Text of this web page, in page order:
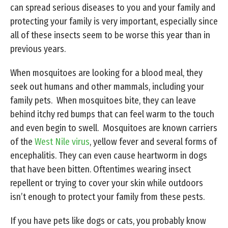
can spread serious diseases to you and your family and
protecting your family is very important, especially since
all of these insects seem to be worse this year than in
previous years.
When mosquitoes are looking for a blood meal, they
seek out humans and other mammals, including your
family pets. When mosquitoes bite, they can leave
behind itchy red bumps that can feel warm to the touch
and even begin to swell. Mosquitoes are known carriers
of the West Nile virus, yellow fever and several forms of
encephalitis. They can even cause heartworm in dogs
that have been bitten. Oftentimes wearing insect
repellent or trying to cover your skin while outdoors
isn’t enough to protect your family from these pests.
If you have pets like dogs or cats, you probably know